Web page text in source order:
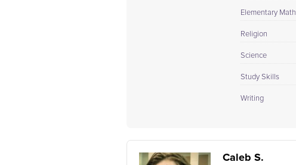
Elementary Math
Religion
Science
Study Skills
Writing
Caleb S.